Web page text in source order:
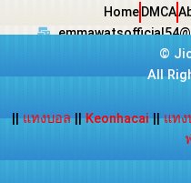
Home DMCA
©
All
|| แทงบอล||Keonhacai || แทง